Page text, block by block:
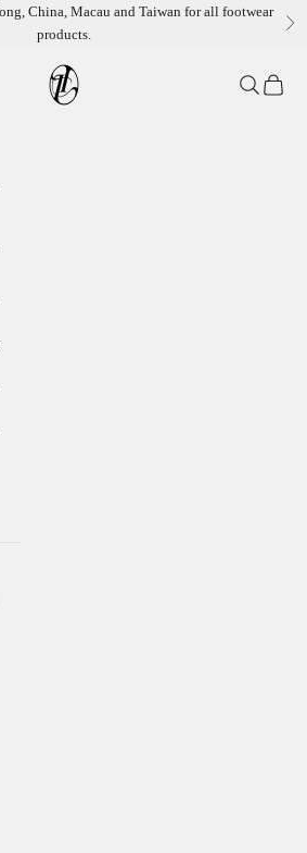
China, Macau and Taiwan for all footwear
products.
LEATHER LAB STORE
OpenOpen